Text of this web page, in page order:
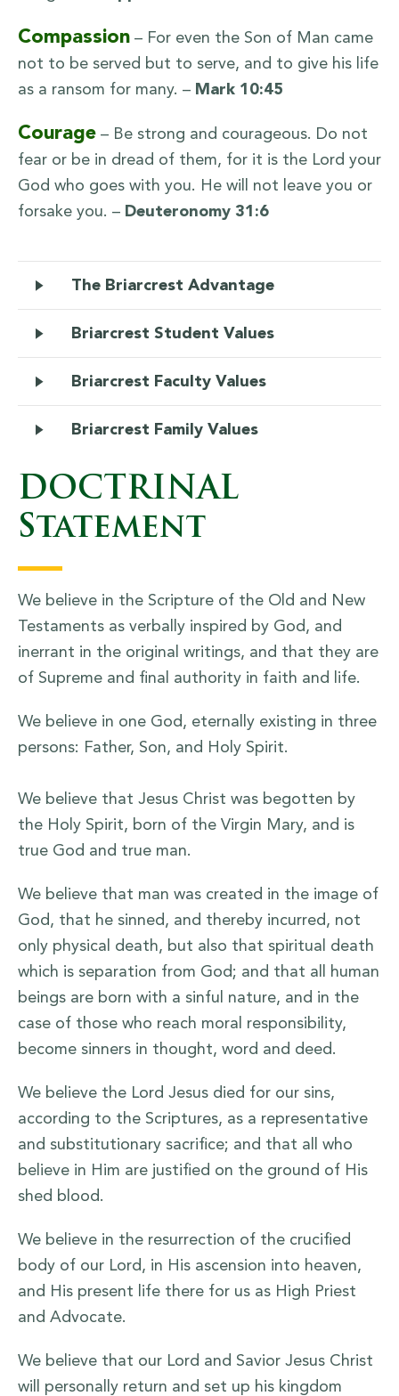
Compassion– For even the Son of Man came
not to be served but to serve, and to give his life
as a ransom for many. –Mark 10:45
Courage– Be strong and courageous. Do not
fear or be in dread of them, for it is the Lord your
God who goes with you. He will not leave you or
forsake you. – Deuteronomy 31:6
The Briarcrest Advantage
Briarcrest Student Values
Briarcrest Faculty Values
Briarcrest Family Values
DOCTRINAL
Statement
We believe in the Scripture of the Old and New
Testaments as verbally inspired by God, and
inerrant in the original writings, and that they are
of Supreme and final authority in faith and life.
We believe in one God, eternally existing in three
persons: Father, Son, and Holy Spirit.
We believe that Jesus Christ was begotten by
the Holy Spirit, born of the Virgin Mary, and is
true God and true man.
We believe that man was created in the image of
God, that he sinned, and thereby incurred, not
only physical death, but also that spiritual death
which is separation from God; and that all human
beings are born with a sinful nature, and in the
case of those who reach moral responsibility,
become sinners in thought, word and deed.
We believe the Lord Jesus died for our sins,
according to the Scriptures, as a representative
and substitutionary sacrifice; and that all who
believe in Him are justified on the ground of His
shed blood.
We believe in the resurrection of the crucified
body of our Lord, in His ascension into heaven,
and His present life there for us as High Priest
and Advocate.
We believe that our Lord and Savior Jesus Christ
will personally return and set up his kingdom